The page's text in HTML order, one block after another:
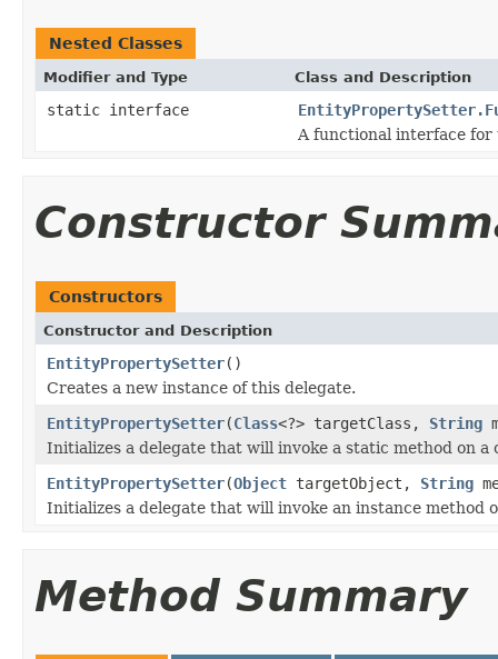
Nested Classes
Modifier and Type Class and Description
static interface
A functional interface
Constructor
Constructors
Constructor and Description
EntityPropertySetter()
Creates a new instance of this delegate.
EntityPropertySetter(Class<?> targetClass, String
Initializes a delegate that will invoke a static method on a
EntityPropertySetter(Object targetObject, String
Initializes a delegate that will invoke an instance method
Method Summary